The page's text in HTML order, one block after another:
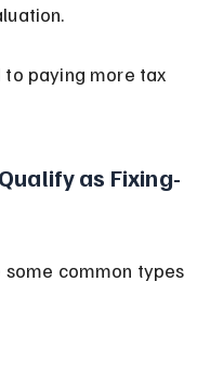
to paying more tax
as Fixing-
some common types